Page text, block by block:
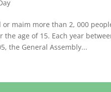
or maim more than 2, 000
the age of 15. Each year
the General Assembly...